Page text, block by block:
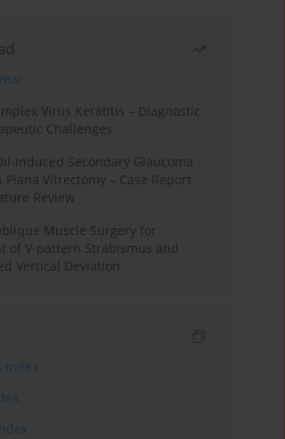
Virus Keratitis – Diagnostic
Challenges
Induced Secondary Glaucoma
Plana Vitrectomy – Case Report
Review
Muscle Surgery for
of V-pattern Strabismus and
Vertical Deviation
index